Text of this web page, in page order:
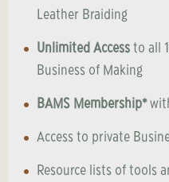
Leather Braiding
Unlimited Access to all
Business of Making
BAMS Membership*
Access to private
Resource lists of tools